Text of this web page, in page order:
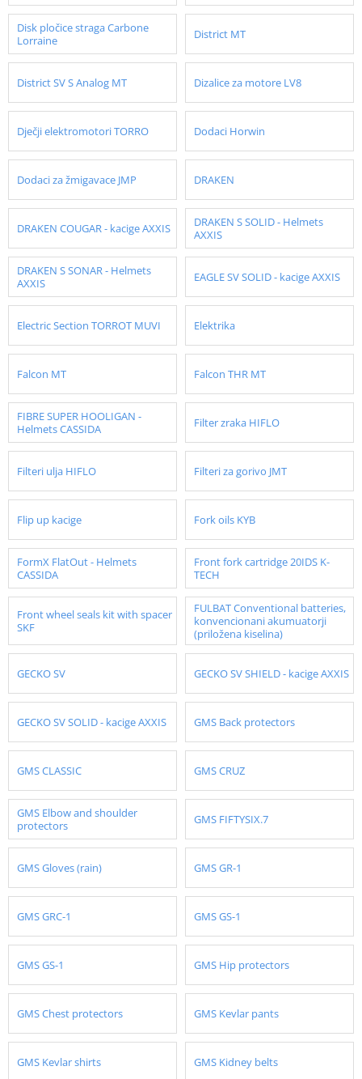
Disk pločice straga Carbone
Lorraine
District MT
District SV S Analog MT Dizalice za motore LV8
Dječji elektromotori TORRO Dodaci Horwin
Dodaci za žmigavace JMP DRAKEN
DRAKEN COUGAR - kacige AXXIS
DRAKEN S SOLID - Helmets
AXXIS
DRAKEN S SONAR - Helmets
AXXIS
EAGLE SV SOLID - kacige AXXIS
Electric Section TORROT MUVI Elektrika
Falcon MT Falcon THR MT
FIBRE SUPER HOOLIGAN -
Helmets CASSIDA
Filter zraka HIFLO
Filteri ulja HIFLO Filteri za gorivo JMT
Flip up kacige Fork oils KYB
FormX FlatOut - Helmets
CASSIDA
Front fork cartridge 20IDS K-
TECH
Front wheel seals kit with spacer
SKF
FULBAT Conventional batteries,
konvencionani akumuatorji
(priložena kiselina)
GECKO SV GECKO SV SHIELD - kacige AXXIS
GECKO SV SOLID - kacige AXXIS GMS Back protectors
GMS CLASSIC GMS CRUZ
GMS Elbow and shoulder
protectors
GMS FIFTYSIX.7
GMS Gloves (rain) GMS GR-1
GMS GRC-1 GMS GS-1
GMS GS-1 GMS Hip protectors
GMS Chest protectors GMS Kevlar pants
GMS Kevlar shirts GMS Kidney belts